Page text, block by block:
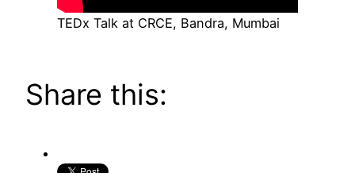
TEDx Talk at CRCE, Bandra, Mumbai
Share this: